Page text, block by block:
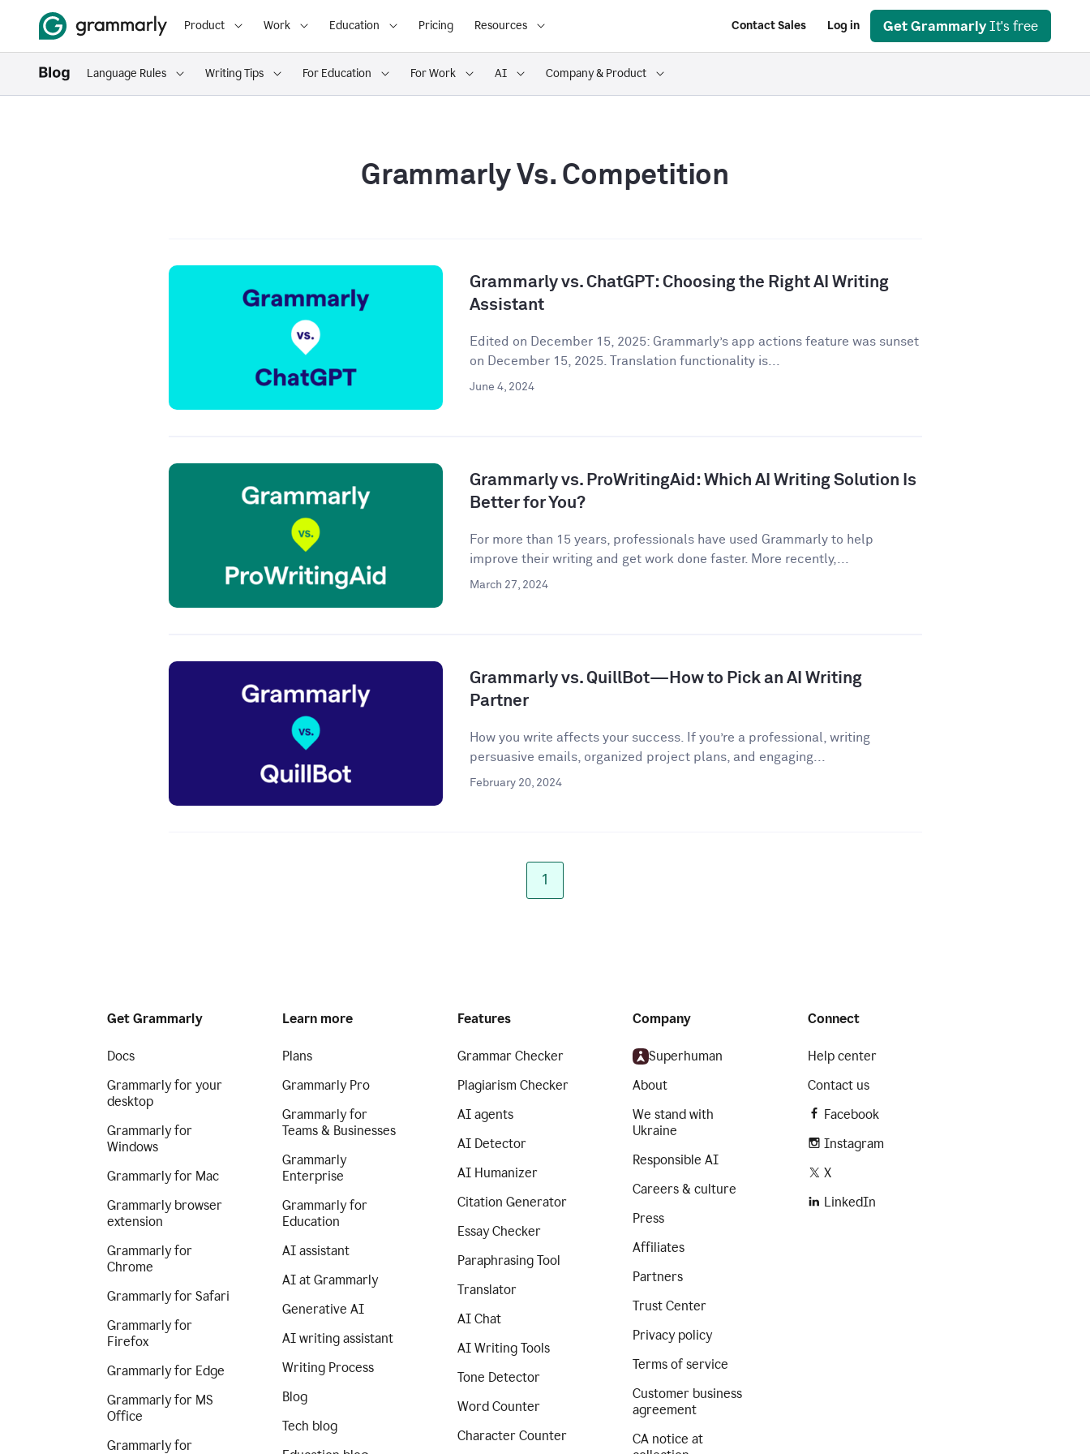
Product Work Education Pricing Resources Contact Sales Log in Get Grammarly It's free
Language Rules Writing Tips For Education For Work AI Company & Product
Grammarly Vs. Competition
Grammarly vs. ChatGPT: Choosing the Right AI Writing
Assistant
Edited on December 15, 2025: Grammarly’s app actions feature was sunset
on December 15, 2025. Translation functionality is...
June 4, 2024
Grammarly vs. ProWritingAid: Which AI Writing Solution Is
Better for You?
For more than 15 years, professionals have used Grammarly to help
improve their writing and get work done faster. More recently,...
March 27, 2024
Grammarly vs. QuillBot—How to Pick an AI Writing
Partner
How you write affects your success. If you’re a professional, writing
persuasive emails, organized project plans, and engaging...
February 20, 2024
1
Get Grammarly
Docs
Grammarly for your
desktop
Grammarly for
Windows
Grammarly for Mac
Grammarly browser
extension
Grammarly for
Chrome
Grammarly for Safari
Grammarly for
Firefox
Grammarly for Edge
Grammarly for MS
Office
Grammarly for
Learn more
Plans
Grammarly Pro
Grammarly for
Teams & Businesses
Grammarly
Enterprise
Grammarly for
Education
AI assistant
AI at Grammarly
Generative AI
AI writing assistant
Writing Process
Blog
Tech blog
Features
Grammar Checker
Plagiarism Checker
AI agents
AI Detector
AI Humanizer
Citation Generator
Essay Checker
Paraphrasing Tool
Translator
AI Chat
AI Writing Tools
Tone Detector
Word Counter
Character Counter
Company
Superhuman
About
We stand with
Ukraine
Responsible AI
Careers & culture
Press
Affiliates
Partners
Trust Center
Privacy policy
Terms of service
Customer business
agreement
CA notice at
Connect
Help center
Contact us
Facebook
Instagram
X
LinkedIn